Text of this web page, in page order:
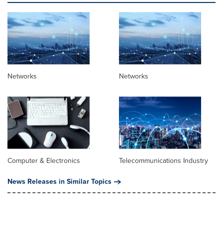
Networks Networks
Computer & Electronics
Telecommunications Industry
News Releases in Similar Topics